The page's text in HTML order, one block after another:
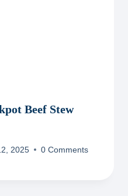
Beef Stew
2025 0 Comments